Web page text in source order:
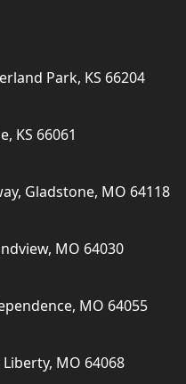
Park, KS 66204
KS 66061
Gladstone, MO 64118
MO 64030
MO 64055
MO 64068